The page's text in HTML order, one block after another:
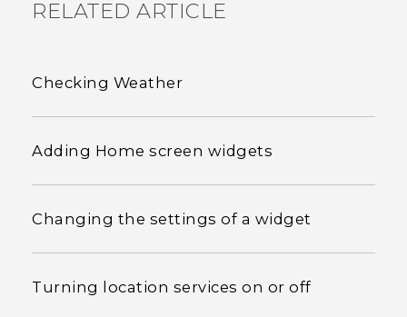
RELATED ARTICLE
Checking Weather
Adding Home screen widgets
Changing the settings of a widget
Turning location services on or off